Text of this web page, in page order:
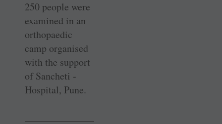
250 people were
examined in an
orthopaedic
camp ­organised
with the ­support
of ­Sancheti ­
Hospital, Pune.